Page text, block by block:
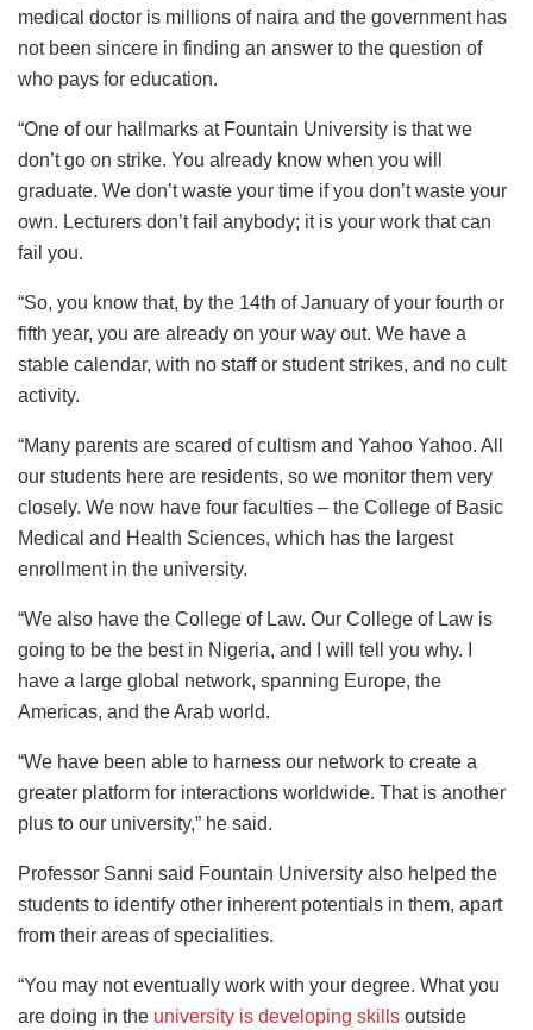
medical doctor is millions of naira and the government has
not been sincere in finding an answer to the question of
who pays for education.
“One of our hallmarks at Fountain University is that we
don’t go on strike. You already know when you will
graduate. We don’t waste your time if you don’t waste your
own. Lecturers don’t fail anybody; it is your work that can
fail you.
“So, you know that, by the 14th of January of your fourth or
fifth year, you are already on your way out. We have a
stable calendar, with no staff or student strikes, and no cult
activity.
“Many parents are scared of cultism and Yahoo Yahoo. All
our students here are residents, so we monitor them very
closely. We now have four faculties – the College of Basic
Medical and Health Sciences, which has the largest
enrollment in the university.
“We also have the College of Law. Our College of Law is
going to be the best in Nigeria, and I will tell you why. I
have a large global network, spanning Europe, the
Americas, and the Arab world.
“We have been able to harness our network to create a
greater platform for interactions worldwide. That is another
plus to our university,” he said.
Professor Sanni said Fountain University also helped the
students to identify other inherent potentials in them, apart
from their areas of specialities.
“You may not eventually work with your degree. What you
are doing in the university is developing skills outside